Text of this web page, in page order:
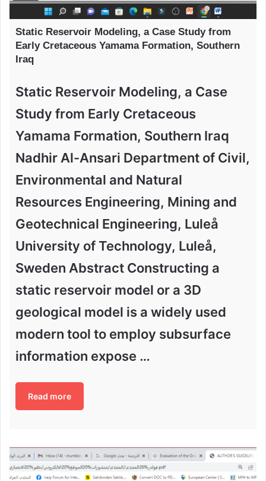
Static Reservoir Modeling, a Case Study from
Early Cretaceous Yamama Formation, Southern
Iraq
Static Reservoir Modeling, a Case
Study from Early Cretaceous
Yamama Formation, Southern Iraq
Nadhir Al-Ansari Department of Civil,
Environmental and Natural
Resources Engineering, Mining and
Geotechnical Engineering, Luleå
University of Technology, Luleå,
Sweden Abstract Constructing a
static reservoir model or a 3D
geological model is a widely used
modern tool to employ subsurface
information expose …
Read more